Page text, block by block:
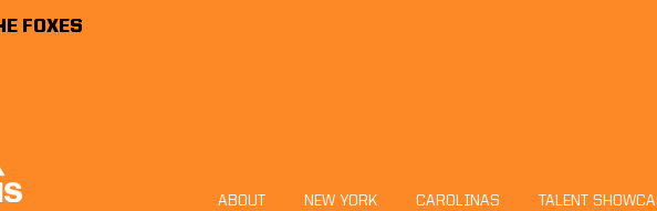
FOXES
ABOUT NEW YORK CAROLINAS TALENT